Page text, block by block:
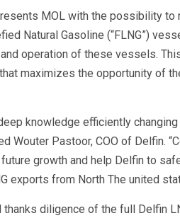
MOL with the possibility to
Natural Gasoline (“FLNG”)
operation of these vessels.
maximizes the opportunity of
knowledge efficiently
Wouter Pastoor, COO of Delfin.
growth and help Delfin to
exports from North The united
thanks diligence of the full Delfin